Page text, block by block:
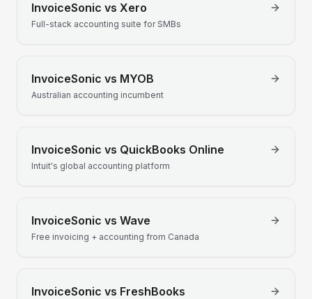
InvoiceSonic vs Xero
Full-stack accounting suite for SMBs
InvoiceSonic vs MYOB
Australian accounting incumbent
InvoiceSonic vs QuickBooks Online
Intuit's global accounting platform
InvoiceSonic vs Wave
Free invoicing + accounting from Canada
InvoiceSonic vs FreshBooks